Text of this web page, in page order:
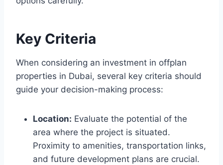
Key Criteria
When considering an investment in offplan
properties in Dubai, several key criteria should
guide your decision-making process:
Location: Evaluate the potential of the
area where the project is situated.
Proximity to amenities, transportation links,
and future development plans are crucial.